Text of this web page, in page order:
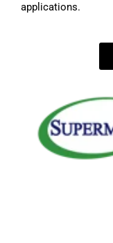
applications.